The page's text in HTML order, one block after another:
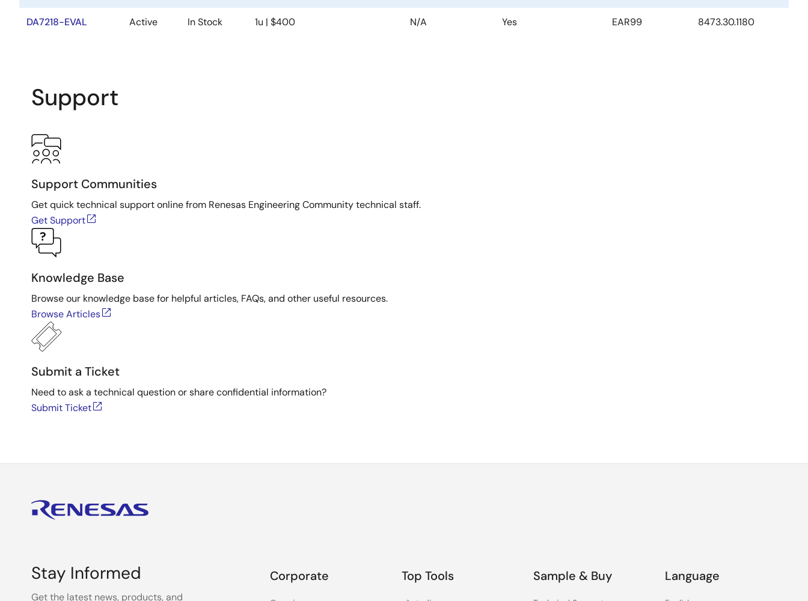
DA7218-EVAL Active In Stock 1u | $400 N/A Yes EAR99 8473.30.1180
Support
Support Communities
Get quick technical support online from Renesas Engineering Community technical staff.
Get Support
Knowledge Base
Browse our knowledge base for helpful articles, FAQs, and other useful resources.
Browse Articles
Submit a Ticket
Need to ask a technical question or share confidential information?
Submit Ticket
Stay Informed
Get the latest news, products, and
Corporate Top Tools Sample & Buy Language